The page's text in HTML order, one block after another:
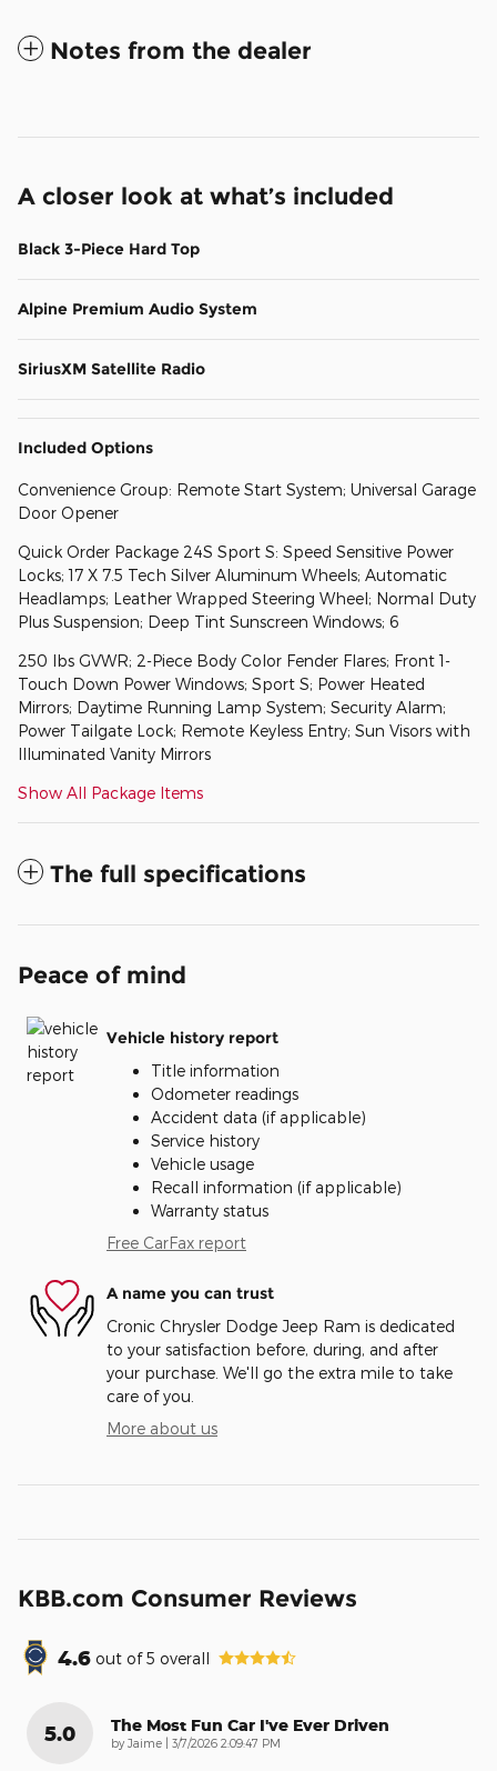
Notes from the dealer
A closer look at what’s included
Black 3-Piece Hard Top
Alpine Premium Audio System
SiriusXM Satellite Radio
Included Options
Convenience Group: Remote Start System; Universal Garage
Door Opener
Quick Order Package 24S Sport S: Speed Sensitive Power
Locks; 17 X 7.5 Tech Silver Aluminum Wheels; Automatic
Headlamps; Leather Wrapped Steering Wheel; Normal Duty
Plus Suspension; Deep Tint Sunscreen Windows; 6
250 lbs GVWR; 2-Piece Body Color Fender Flares; Front 1-
Touch Down Power Windows; Sport S; Power Heated
Mirrors; Daytime Running Lamp System; Security Alarm;
Power Tailgate Lock; Remote Keyless Entry; Sun Visors with
Illuminated Vanity Mirrors
Show All Package Items
The full specifications
Peace of mind
Vehicle history report
Title information
Odometer readings
Accident data (if applicable)
Service history
Vehicle usage
Recall information (if applicable)
Warranty status
Free CarFax report
A name you can trust
Cronic Chrysler Dodge Jeep Ram is dedicated
to your satisfaction before, during, and after
your purchase. We'll go the extra mile to take
care of you.
More about us
KBB.com Consumer Reviews
4.6 out of5 overall
5.0 The Most Fun Car I've Ever Driven
by Jaime on
3/7/2026 2:09:47 PM